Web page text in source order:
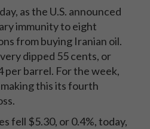
as the U.S. announced
immunity to eight
from buying Iranian oil.
dipped 55 cents, or
per barrel. For the week,
this its fourth
fell $5.30, or 0.4%, today,